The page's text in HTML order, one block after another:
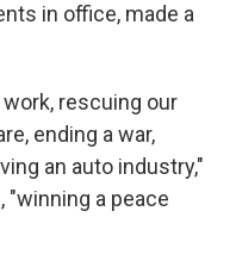
in office, made a
rescuing our
ending a war,
an auto industry,"
"winning a peace